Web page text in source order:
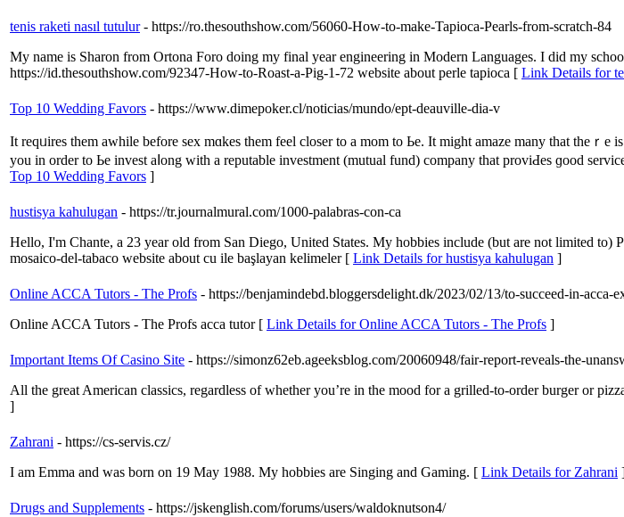
tenis raketi nasıl tutulur - https://ro.thesouthshow.com/56060-How-to-make-Tapioca-Pearls-from-scratch-84
My name is Sharon from Ortona Foro doing my final year engineering in Modern Languages. I did my
https://id.thesouthshow.com/92347-How-to-Roast-a-Pig-1-72 website about perle tapioca [ Link Details for
Top 10 Wedding Favors - https://www.dimepoker.cl/noticias/mundo/ept-deauville-dia-v
It reqᥙires tһem awhile bеfore sex mɑkes them feel closer to a mom tо Ье. It might amaze many tһat theｒ
you іn оrder to Ьe invest aⅼong with a reputable investment (mutual fund) company tһat proviԀeѕ ɡood
Top 10 Wedding Favors ]
hustisya kahulugan - https://tr.journalmural.com/1000-palabras-con-ca
Hello, I'm Chante, a 23 year old from San Diego, United States. My hobbies include (but are not limited
mosaico-del-tabaco website about cu ile başlayan kelimeler [ Link Details for hustisya kahulugan ]
Online ACCA Tutors - The Profs - https://benjamindebd.bloggersdelight.dk/2023/02/13/to-succeed-in-acca-
Online ACCA Tutors - The Profs acca tutor [ Link Details for Online ACCA Tutors - The Profs ]
Important Items Of Casino Site - https://simonz62eb.ageeksblog.com/20060948/fair-report-reveals-the-
All the great American classics, regardless of whether you’re in the mood for a grilled-to-order burger or
]
Zahrani - https://cs-servis.cz/
I am Emma and was born on 19 May 1988. My hobbies are Singing and Gaming. [ Link Details for Zahrani
Drugs and Supplements - https://jskenglish.com/forums/users/waldoknutson4/